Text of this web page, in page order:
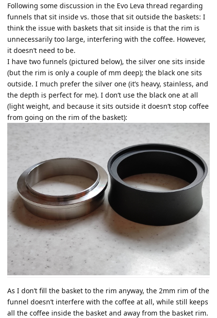
Following some discussion in the Evo Leva thread regarding
funnels that sit inside vs. those that sit outside the baskets: I
think the issue with baskets that sit inside is that the rim is
unnecessarily too large, interfering with the coffee. However,
it doesn’t need to be.
I have two funnels (pictured below), the silver one sits inside
(but the rim is only a couple of mm deep); the black one sits
outside. I much prefer the silver one (it’s heavy, stainless, and
the depth is perfect for me). I don’t use the black one at all
(light weight, and because it sits outside it doesn’t stop coffee
from going on the rim of the basket):
As I don’t fill the basket to the rim anyway, the 2mm rim of the
funnel doesn’t interfere with the coffee at all, while still keeps
all the coffee inside the basket and away from the basket rim.